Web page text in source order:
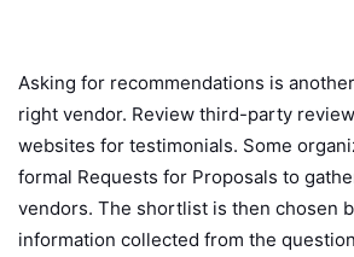
Asking for recommendations is
right vendor. Review third-party
websites for testimonials. Some
formal Requests for Proposals to
vendors. The shortlist is then chosen
information collected from the